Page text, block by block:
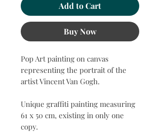
Add to Cart
Buy Now
Pop Art painting on canvas
representing the portrait of the
artist Vincent Van Gogh.
Unique graffiti painting measuring
61 x 50 cm, existing in only one
copy.